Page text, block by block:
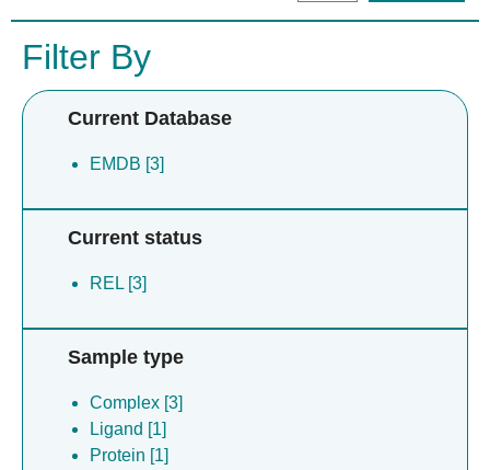
Filter By
Current Database
EMDB [3]
Current status
REL [3]
Sample type
Complex [3]
Ligand [1]
Protein [1]